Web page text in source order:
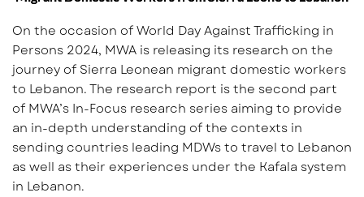
On the occasion of World Day Against Trafficking in
Persons 2024, MWA is releasing its research on the
journey of Sierra Leonean migrant domestic workers
to Lebanon. The research report is the second part
of MWA’s In-Focus research series aiming to provide
an in-depth understanding of the contexts in
sending countries leading MDWs to travel to Lebanon
as well as their experiences under the Kafala system
in Lebanon.